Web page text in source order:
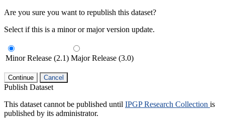
Are you sure you want to republish this dataset?
Select if this is a minor or major version update.
Minor Release (2.1) Major Release (3.0)
Continue Cancel
Publish Dataset
This dataset cannot be published until IPGP Research Collection is
published by its administrator.